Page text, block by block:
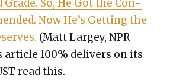
Grade. So, He Got the Con­
Now He’s Get­ting the
(Matt Largey, NPR
arti­cle 100% deliv­ers on its
read this.